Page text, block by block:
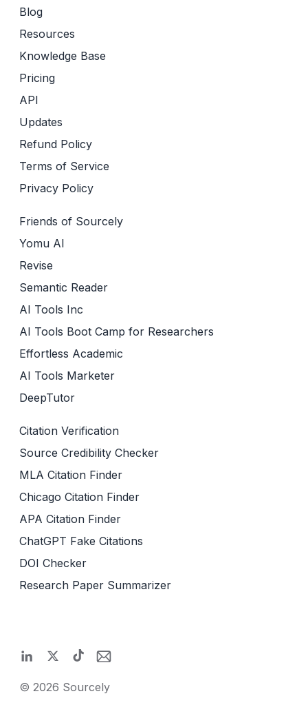
Blog
Resources
Knowledge Base
Pricing
API
Updates
Refund Policy
Terms of Service
Privacy Policy
Friends of Sourcely
Yomu AI
Revise
Semantic Reader
AI Tools Inc
AI Tools Boot Camp for Researchers
Effortless Academic
AI Tools Marketer
DeepTutor
Citation Verification
Source Credibility Checker
MLA Citation Finder
Chicago Citation Finder
APA Citation Finder
ChatGPT Fake Citations
DOI Checker
Research Paper Summarizer
© 2026 Sourcely